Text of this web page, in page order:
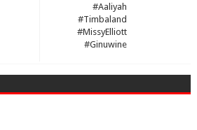
#Aaliyah
#Timbaland
#MissyElliott
#Ginuwine